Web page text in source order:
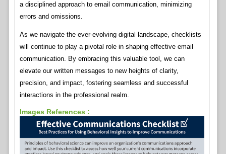
a disciplined approach to email communication, minimizing
errors and omissions.
As we navigate the ever-evolving digital landscape, checklists
will continue to play a pivotal role in shaping effective email
communication. By embracing this valuable tool, we can
elevate our written messages to new heights of clarity,
precision, and impact, fostering seamless and successful
interactions in the professional realm.
Images References :